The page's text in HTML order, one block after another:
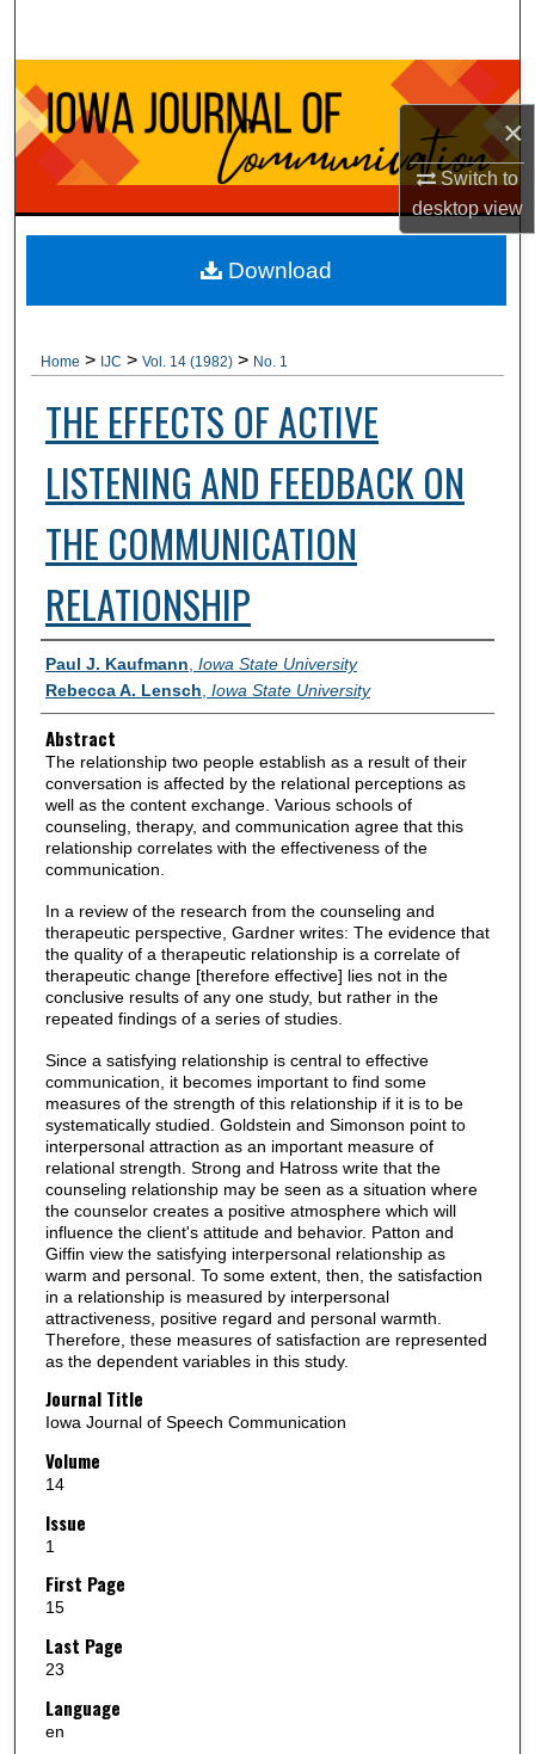
×
Switch to
desktopview
Browse Collections
My Account
About
Digital Commons Network™
Home > IJC > Vol. 14 (1982) > No. 1
THE EFFECTS OF ACTIVE
LISTENING AND FEEDBACK ON
THE COMMUNICATION
RELATIONSHIP
Authors
Paul J. Kaufmann Iowa State University
Rebecca A. Lensch Iowa State University
Abstract
The relationship two people establish as a result of their
conversation is affected by the relational perceptions as
well as the content exchange. Various schools of
counseling, therapy, and communication agree that this
relationship correlates with the effectiveness of the
communication.
In a review of the research from the counseling and
therapeutic perspective, Gardner writes: The evidence that
the quality of a therapeutic relationship is a correlate of
therapeutic change [therefore effective] lies not in the
conclusive results of any one study, but rather in the
repeated findings of a series of studies.
Since a satisfying relationship is central to effective
communication, it becomes important to find some
measures of the strength of this relationship if it is to be
systematically studied. Goldstein and Simonson point to
interpersonal attraction as an important measure of
relational strength. Strong and Hatross write that the
counseling relationship may be seen as a situation where
the counselor creates a positive atmosphere which will
influence the client's attitude and behavior. Patton and
Giffin view the satisfying interpersonal relationship as
warm and personal. To some extent, then, the satisfaction
in a relationship is measured by interpersonal
attractiveness, positive regard and personal warmth.
Therefore, these measures of satisfaction are represented
as the dependent variables in this study.
Journal Title
Iowa Journal of Speech Communication
Volume
14
Issue
1
First Page
15
Last Page
23
Language
en
Download